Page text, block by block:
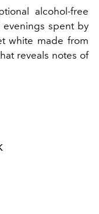
alcohol-free
spent by
white made from
reveals notes of